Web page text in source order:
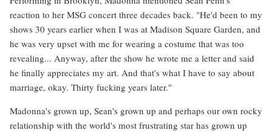
reaction to her MSG concert three decades back. "He'd been to my
shows 30 years earlier when I was at Madison Square Garden, and
he was very upset with me for wearing a costume that was too
revealing... Anyway, after the show he wrote me a letter and said
he finally appreciates my art. And that's what I have to say about
marriage, okay. Thirty fucking years later."
Madonna's grown up, Sean's grown up and perhaps our own rocky
relationship with the world's most frustrating star has grown up